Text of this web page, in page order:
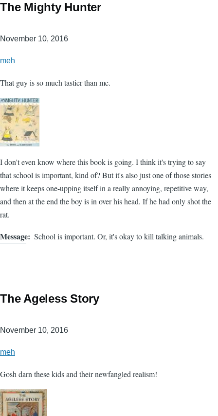
The Mighty Hunter
November 10, 2016
meh
That guy is so much tastier than me.
I don't even know where this book is going. I think it's trying to say
that school is important, kind of? But it's also just one of those stories
where it keeps one-upping itself in a really annoying, repetitive way,
and then at the end the boy is in over his head. If he had only shot the
rat.
Message School is important. Or, it's okay to kill talking animals.
The Ageless Story
November 10, 2016
meh
Gosh darn these kids and their newfangled realism!